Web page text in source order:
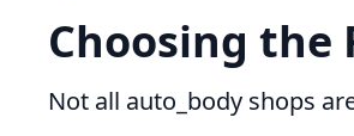
Choosing
Not all auto_body shops